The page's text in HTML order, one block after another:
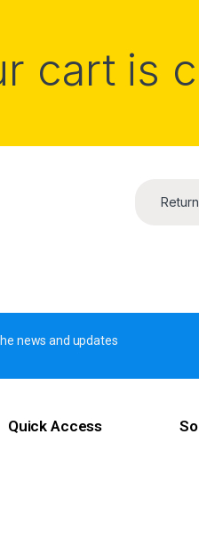
cart is
news and updates
Quick Access